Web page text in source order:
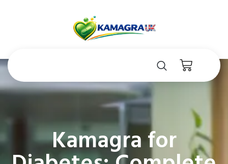
Kamagra for